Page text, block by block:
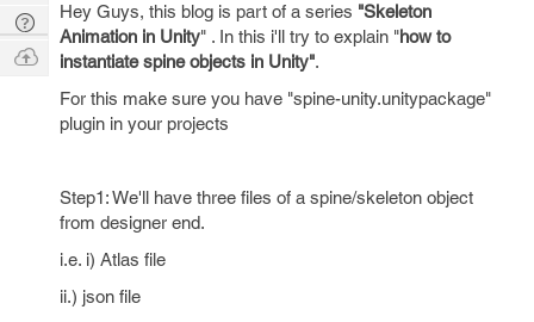
Hey Guys, this blog is part of a series "Skeleton
Animation in Unity" . In this i'll try to explain "how to
instantiate spine objects in Unity".
For this make sure you have "spine-unity.unitypackage"
plugin in your projects
Step1: We'll have three files of a spine/skeleton object
from designer end.
i.e. i) Atlas file
ii.) json file
Digest
Tech
Q & A
Ask